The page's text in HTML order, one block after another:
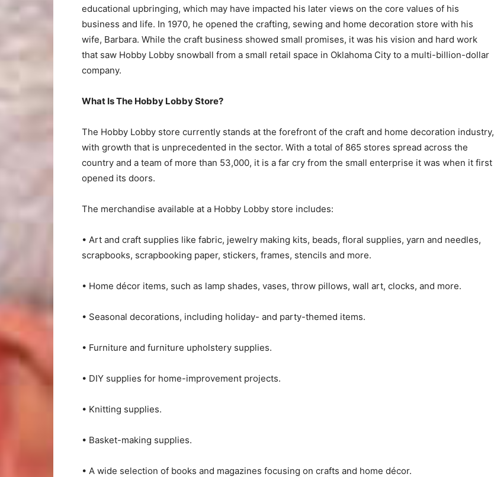
educational upbringing, which may have impacted his later views on the core values of his
business and life. In 1970, he opened the crafting, sewing and home decoration store with his
wife, Barbara. While the craft business showed small promises, it was his vision and hard work
that saw Hobby Lobby snowball from a small retail space in Oklahoma City to a multi-billion-dollar
company.
What Is The Hobby Lobby Store?
The Hobby Lobby store currently stands at the forefront of the craft and home decoration industry,
with growth that is unprecedented in the sector. With a total of 865 stores spread across the
country and a team of more than 53,000, it is a far cry from the small enterprise it was when it first
opened its doors.
The merchandise available at a Hobby Lobby store includes:
• Art and craft supplies like fabric, jewelry making kits, beads, floral supplies, yarn and needles,
scrapbooks, scrapbooking paper, stickers, frames, stencils and more.
• Home décor items, such as lamp shades, vases, throw pillows, wall art, clocks, and more.
• Seasonal decorations, including holiday- and party-themed items.
• Furniture and furniture upholstery supplies.
• DIY supplies for home-improvement projects.
• Knitting supplies.
• Basket-making supplies.
• A wide selection of books and magazines focusing on crafts and home décor.